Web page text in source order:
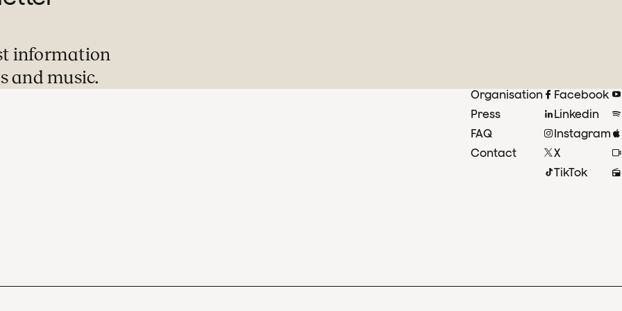
information
and music.
Organisation
Press
FAQ
Contact
Facebook
Linkedin
Instagram
X
TikTok